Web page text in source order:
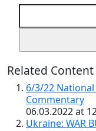
Related Content
6/3/22
Commentary
06.03.2022 at
Ukraine: WAR